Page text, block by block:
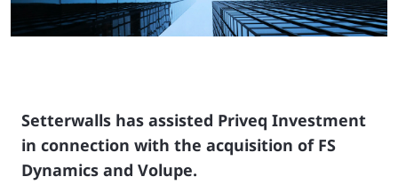
Setterwalls has assisted Priveq Investment
in connection with the acquisition of FS
Dynamics and Volupe.